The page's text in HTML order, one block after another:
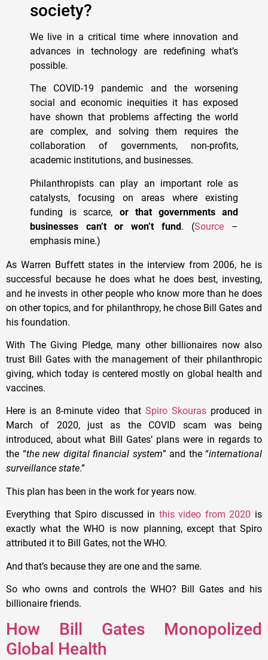
society?
We live in a critical time where innovation and
advances in technology are redefining what’s
possible.
The COVID-19 pandemic and the worsening
social and economic inequities it has exposed
have shown that problems affecting the world
are complex, and solving them requires the
collaboration of governments, non-profits,
academic institutions, and businesses.
Philanthropists can play an important role as
catalysts, focusing on areas where existing
funding is scarce, or that governments and
businesses can’t or won’t fund. (Source –
emphasis mine.)
As Warren Buffett states in the interview from 2006, he is
successful because he does what he does best, investing,
and he invests in other people who know more than he does
on other topics, and for philanthropy, he chose Bill Gates and
his foundation.
With The Giving Pledge, many other billionaires now also
trust Bill Gates with the management of their philanthropic
giving, which today is centered mostly on global health and
vaccines.
Here is an 8-minute video that Spiro Skourasproduced in
March of 2020, just as the COVID scam was being
introduced, about what Bill Gates’ plans were in regards to
the “the new digital financial system” and the “international
surveillance state.”
This plan has been in the work for years now.
Everything that Spiro discussed in this video from 2020 is
exactly what the WHO is now planning, except that Spiro
attributed it to Bill Gates, not the WHO.
And that’s because they are one and the same.
So who owns and controls the WHO? Bill Gates and his
billionaire friends.
How Bill Gates Monopolized
Global Health